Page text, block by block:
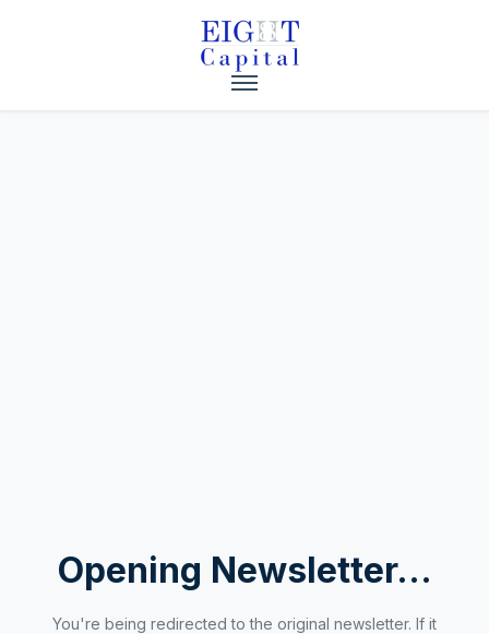
Opening Newsletter...
You're being redirected to the original newsletter. If it